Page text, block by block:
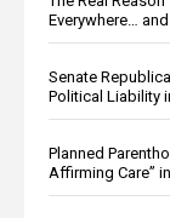
Everywhere…
Senate
Political Liability
Planned
Affirming Care”